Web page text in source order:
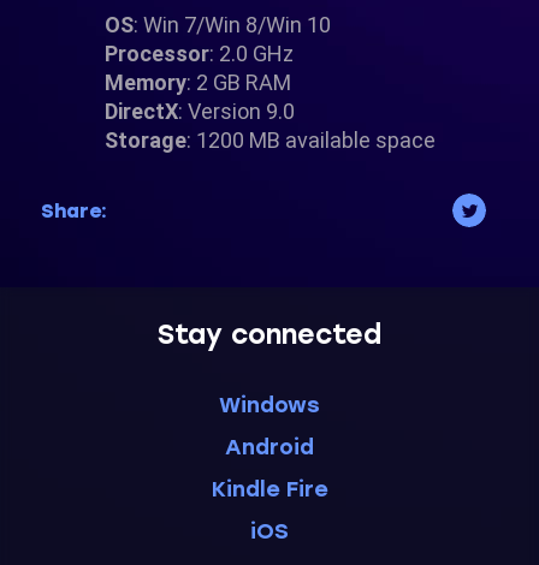
OS: Win 7/Win 8/Win 10
Processor: 2.0 GHz
Memory: 2 GB RAM
DirectX: Version 9.0
Storage: 1200 MB available space
Share:
Stay connected
Windows
Android
Kindle Fire
iOS